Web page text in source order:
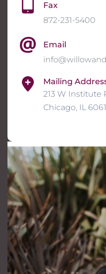
Fax
872-231-5400
Email
Mailing
213 W Institute
Chicago, IL